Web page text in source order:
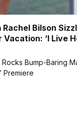
Rachel Bilson
Vacation: ‘I Live